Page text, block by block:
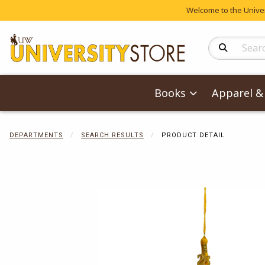
Welcome to the
Search
Books Apparel
DEPARTMENTS SEARCH RESULTS PRODUCT DETAIL
Begin